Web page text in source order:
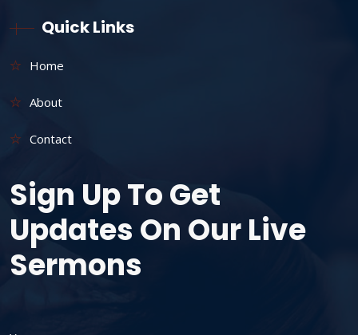
Quick Links
Home
About
Contact
Sign Up To Get
Updates On Our Live
Sermons